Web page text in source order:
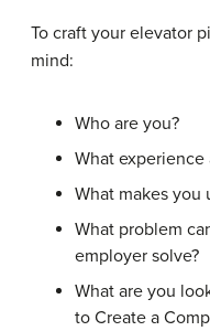
To craft your elevator
mind:
Who are you?
What experience
What makes you
What problem
employer solve?
What are you
to Create a